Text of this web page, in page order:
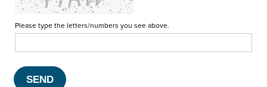
Please type the letters/numbers you see above.